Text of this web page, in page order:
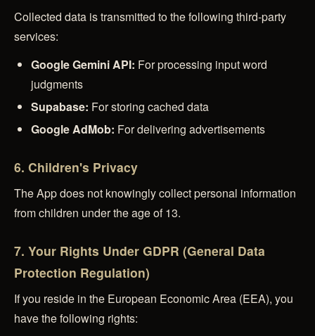
Collected data is transmitted to the following third-party
services:
Google Gemini API: For processing input word
judgments
Supabase: For storing cached data
Google AdMob: For delivering advertisements
6. Children's Privacy
The App does not knowingly collect personal information
from children under the age of 13.
7. Your Rights Under GDPR (General Data
Protection Regulation)
If you reside in the European Economic Area (EEA), you
have the following rights: